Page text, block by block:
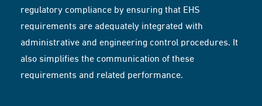
regulatory compliance by ensuring that EHS
requirements are adequately integrated with
administrative and engineering control procedures. It
also simplifies the communication of these
requirements and related performance.